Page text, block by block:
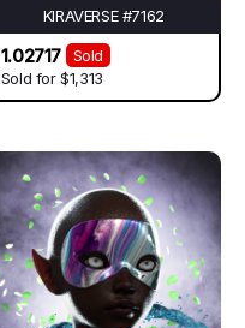
KIRAVERSE #7162
1.02717
Sold
Sold for$1,313